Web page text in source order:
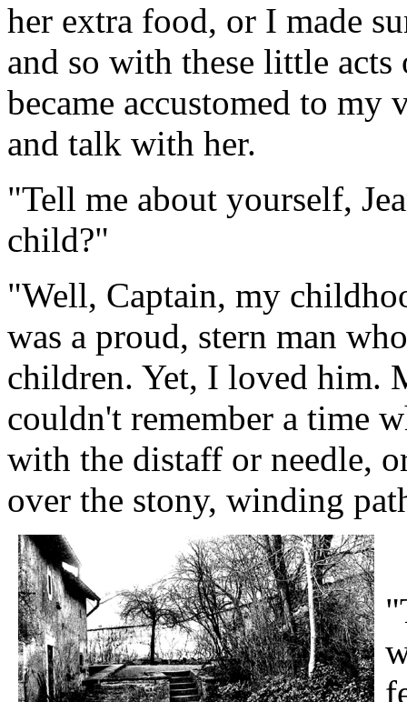
her extra food, or I made
and so with these little
became accustomed to
and talk with her.
"Tell me about yourself,
child?"
"Well, Captain, my
was a proud, stern man
children. Yet, I loved him.
couldn't remember a time
with the distaff or needle,
over the stony, winding